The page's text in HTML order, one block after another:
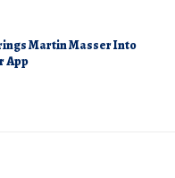
Martin Masser Into
App